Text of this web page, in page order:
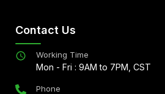
Contact Us
Working Time
Mon - Fri : 9AM to 7PM, CST
Phone